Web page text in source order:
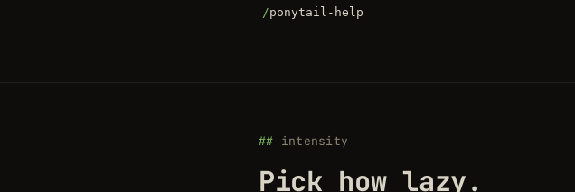
/ponytail-help
intensity
Pick how lazy.